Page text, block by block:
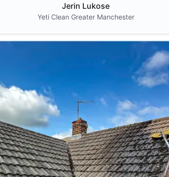
Jerin Lukose
Yeti Clean Greater Manchester